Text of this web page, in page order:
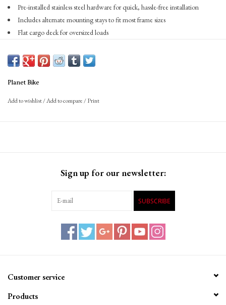
Pre-installed stainless steel hardware for quick, hassle-free installation
Includes alternate mounting stays to fit most frame sizes
Flat cargo deck for oversized loads
#3087-2 rack brackets to mount most Planet Bike tail lights
662 grams
Planet Bike
Add to wishlist/Add to compare/Print
Sign up for our newsletter:
SUBSCRIBE
Customer service
Products